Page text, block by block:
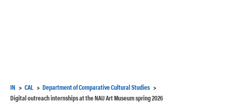
IN CAL
Department of Comparative Cultural Studies
Digital outreach internships at the NAU Art Museum spring 2026